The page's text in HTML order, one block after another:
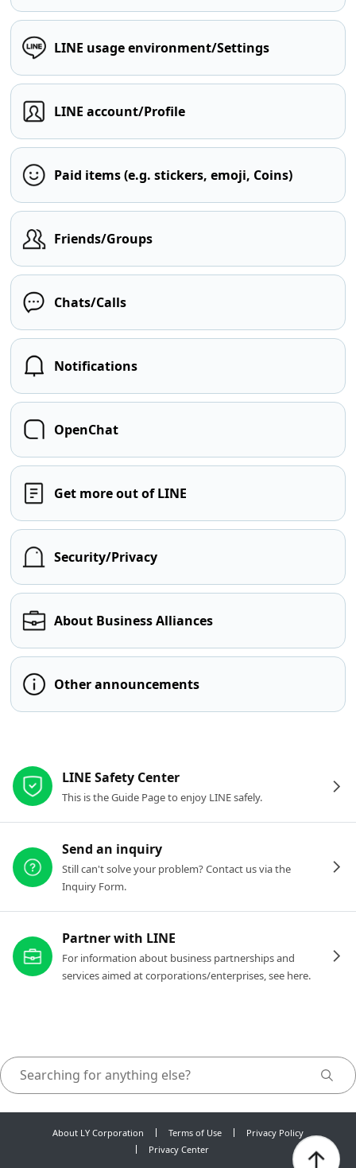
LINE usage environment/Settings
LINE account/Profile
Paid items (e.g. stickers, emoji, Coins)
Friends/Groups
Chats/Calls
Notifications
OpenChat
Get more out of LINE
Security/Privacy
About Business Alliances
Other announcements
LINE Safety Center
This is the Guide Page to enjoy LINE safely.
Send an inquiry
Still can't solve your problem? Contact us via the
Inquiry Form.
Partner with LINE
For information about business partnerships and
services aimed at corporations/enterprises, see here.
About LY Corporation Terms of Use
Privacy Policy
Privacy Center